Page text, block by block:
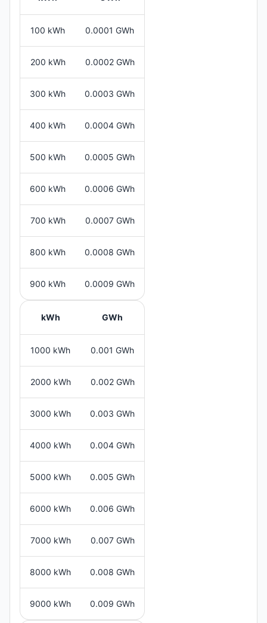
100 kWh 0.0001 GWh
200 kWh 0.0002 GWh
300 kWh 0.0003 GWh
400 kWh 0.0004 GWh
500 kWh 0.0005 GWh
600 kWh 0.0006 GWh
700 kWh 0.0007 GWh
800 kWh 0.0008 GWh
900 kWh 0.0009 GWh
kWh GWh
1000 kWh 0.001 GWh
2000 kWh 0.002 GWh
3000 kWh 0.003 GWh
4000 kWh 0.004 GWh
5000 kWh 0.005 GWh
6000 kWh 0.006 GWh
7000 kWh 0.007 GWh
8000 kWh 0.008 GWh
9000 kWh 0.009 GWh